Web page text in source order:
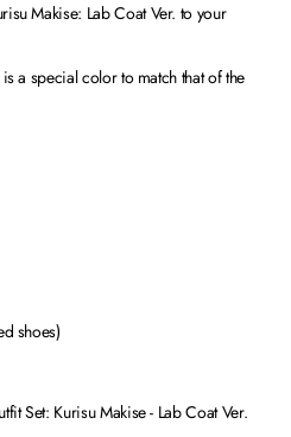
Makise: Lab Coat Ver. to your
a special color to match that of the
shoes)
Set: Kurisu Makise - Lab Coat Ver.